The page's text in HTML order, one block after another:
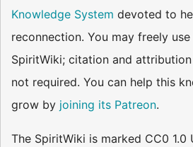
Knowledge System devoted to
reconnection. You may freely
SpiritWiki; citation and
not required. You can help this
grow by joining its Patreon.
The SpiritWiki is marked CC0 1.0